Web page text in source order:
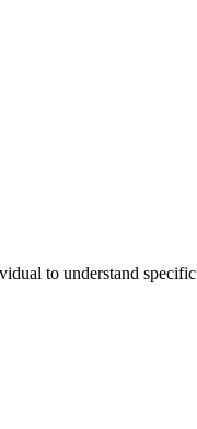
to understand specific